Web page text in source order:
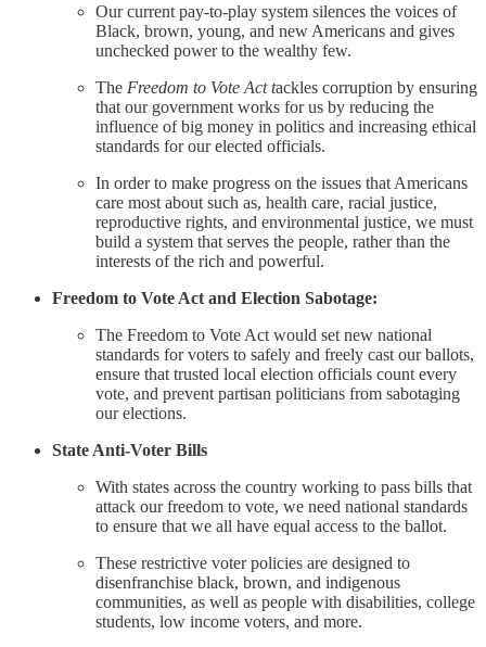
Our current pay-to-play system silences the voices of
Black, brown, young, and new Americans and gives
unchecked power to the wealthy few.
The Freedom to Vote Act tackles corruption by ensuring
that our government works for us by reducing the
influence of big money in politics and increasing ethical
standards for our elected officials.
In order to make progress on the issues that Americans
care most about such as, health care, racial justice,
reproductive rights, and environmental justice, we must
build a system that serves the people, rather than the
interests of the rich and powerful.
Freedom to Vote Act and Election Sabotage:
The Freedom to Vote Act would set new national
standards for voters to safely and freely cast our ballots,
ensure that trusted local election officials count every
vote, and prevent partisan politicians from sabotaging
our elections.
State Anti-Voter Bills
With states across the country working to pass bills that
attack our freedom to vote, we need national standards
to ensure that we all have equal access to the ballot.
These restrictive voter policies are designed to
disenfranchise black, brown, and indigenous
communities, as well as people with disabilities, college
students, low income voters, and more.